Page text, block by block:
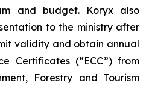
and budget. Koryx also
to the ministry after
validity and obtain annual
Certificates (“ECC”) from
Forestry and Tourism